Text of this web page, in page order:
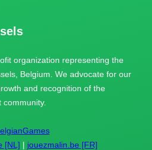
organization representing the
Belgium. We advocate for our
and recognition of the
[NL] | jouezmalin.be [FR]